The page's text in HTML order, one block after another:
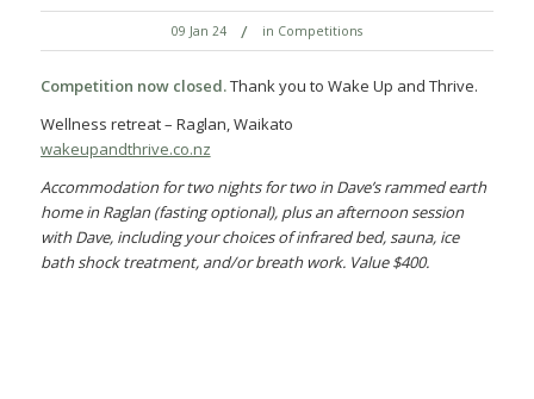
09 Jan 24 / in Competitions
Competition now closed.Thank you to Wake Up and Thrive.
Wellness retreat – Raglan, Waikato
wakeupandthrive.co.nz
Accommodation for two nights for two in Dave’s rammed earth
home in Raglan (fasting optional), plus an afternoon session
with Dave, including your choices of infrared bed, sauna, ice
bath shock treatment, and/or breath work. Value $400.